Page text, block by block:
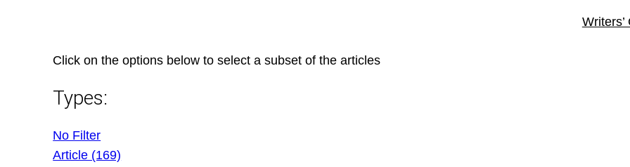
Writers’
Click on the options below to select a subset of the articles
Types:
No Filter
Article (169)